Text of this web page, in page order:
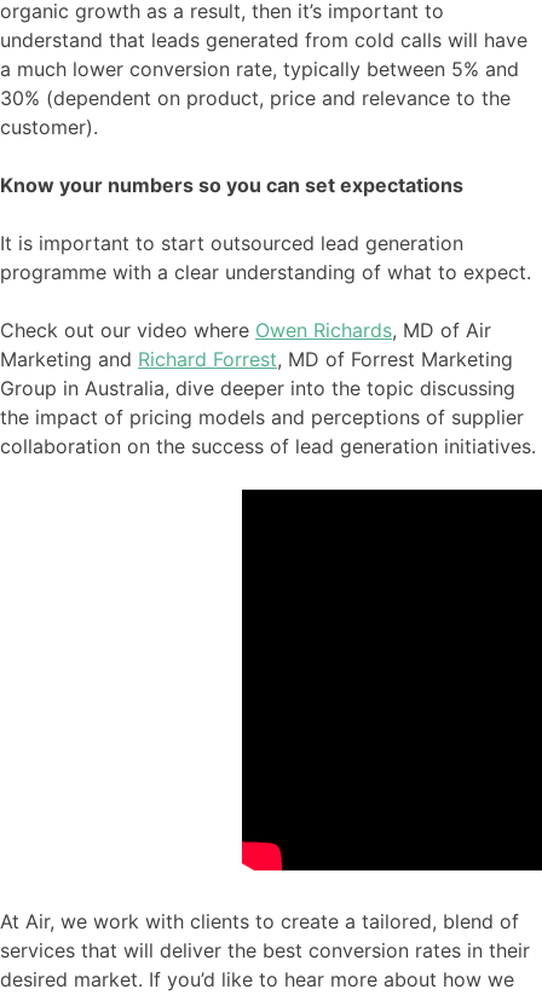
organic growth as a result, then it’s important to
understand that leads generated from cold calls will have
a much lower conversion rate, typically between 5% and
30% (dependent on product, price and relevance to the
customer).
Know your numbers so you can set expectations
It is important to start outsourced lead generation
programme with a clear understanding of what to expect.
Check out our video where Owen Richards, MD of Air
Marketing and Richard Forrest, MD of Forrest Marketing
Group in Australia, dive deeper into the topic discussing
the impact of pricing models and perceptions of supplier
collaboration on the success of lead generation initiatives.
At Air, we work with clients to create a tailored, blend of
services that will deliver the best conversion rates in their
desired market. If you’d like to hear more about how we